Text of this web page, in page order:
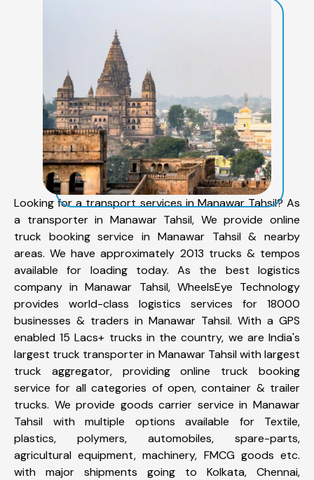
Looking for a transport services in Manawar Tahsil? As
a transporter in Manawar Tahsil, We provide online
truck booking service in Manawar Tahsil & nearby
areas. We have approximately 2013 trucks & tempos
available for loading today. As the best logistics
company in Manawar Tahsil, WheelsEye Technology
provides world-class logistics services for 18000
businesses & traders in Manawar Tahsil. With a GPS
enabled 15 Lacs+ trucks in the country, we are India's
largest truck transporter in Manawar Tahsil with largest
truck aggregator, providing online truck booking
service for all categories of open, container & trailer
trucks. We provide goods carrier service in Manawar
Tahsil with multiple options available for Textile,
plastics, polymers, automobiles, spare-parts,
agricultural equipment, machinery, FMCG goods etc.
with major shipments going to Kolkata, Chennai,